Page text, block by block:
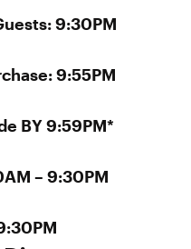
9:30PM
9:55PM
BY 9:59PM*
– 9:30PM